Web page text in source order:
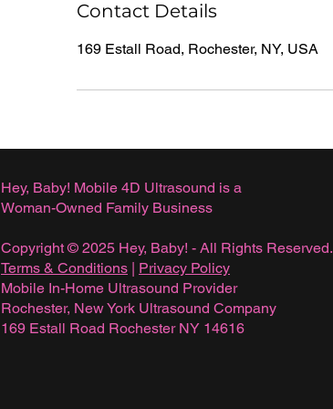
Contact Details
169 Estall Road, Rochester, NY, USA
Hey, Baby! Mobile 4D Ultrasound is a
Woman-Owned Family Business
Copyright © 2025 Hey, Baby! - All Rights Reserved.
Terms & Conditions | Privacy Policy
Mobile In-Home Ultrasound Provider
Rochester, New York Ultrasound Company
169 Estall Road Rochester NY 14616